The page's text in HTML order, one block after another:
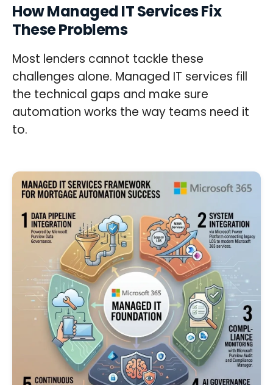
How Managed IT Services Fix
These Problems
Most lenders cannot tackle these
challenges alone. Managed IT services fill
the technical gaps and make sure
automation works the way teams need it
to.